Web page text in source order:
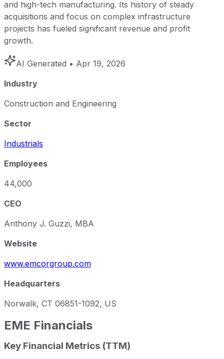
and high-tech manufacturing. Its history of steady
acquisitions and focus on complex infrastructure
projects has fueled significant revenue and profit
growth.
AI Generated • Apr 19, 2026
Industry
Construction and Engineering
Sector
Industrials
Employees
44,000
CEO
Anthony J. Guzzi, MBA
Website
www.emcorgroup.com
Headquarters
Norwalk, CT 06851-1092, US
EME Financials
Key Financial Metrics (TTM)